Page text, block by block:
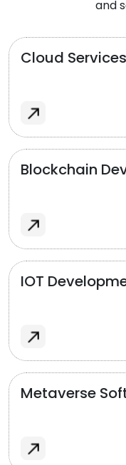
and
Cloud Services
Blockchain
IOT
Metaverse